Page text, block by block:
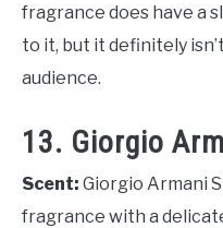
fragrance does have a
to it, but it definitely
audience.
13. Giorgio
Scent: Giorgio Armani
fragrance with a